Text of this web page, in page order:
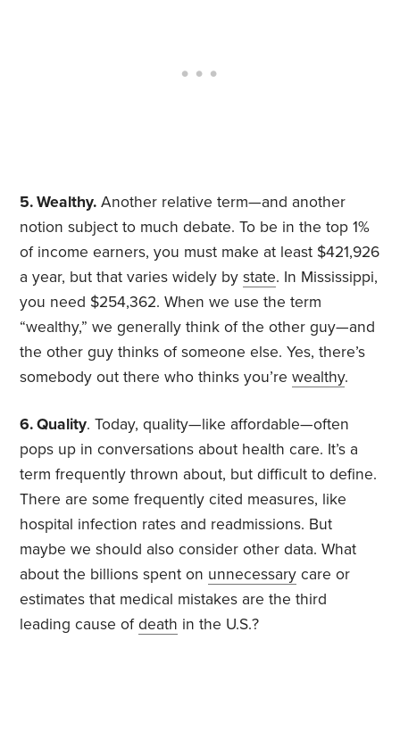
5. Wealthy. Another relative term—and another
notion subject to much debate. To be in the top 1%
of income earners, you must make at least $421,926
a year, but that varies widely bystate. In Mississippi,
you need $254,362. When we use the term
“wealthy,” we generally think of the other guy—and
the other guy thinks of someone else. Yes, there’s
somebody out there who thinks you’rewealthy.
6. Quality. Today, quality—like affordable—often
pops up in conversations about health care. It’s a
term frequently thrown about, but difficult to define.
There are some frequently cited measures, like
hospital infection rates and readmissions. But
maybe we should also consider other data. What
about the billions spent on unnecessary care or
estimates that medical mistakes are the third
leading cause ofdeath in the U.S.?